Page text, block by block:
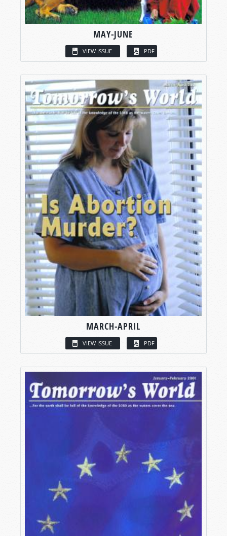
MAY-JUNE
VIEW ISSUE PDF
MARCH-APRIL
VIEW ISSUE PDF